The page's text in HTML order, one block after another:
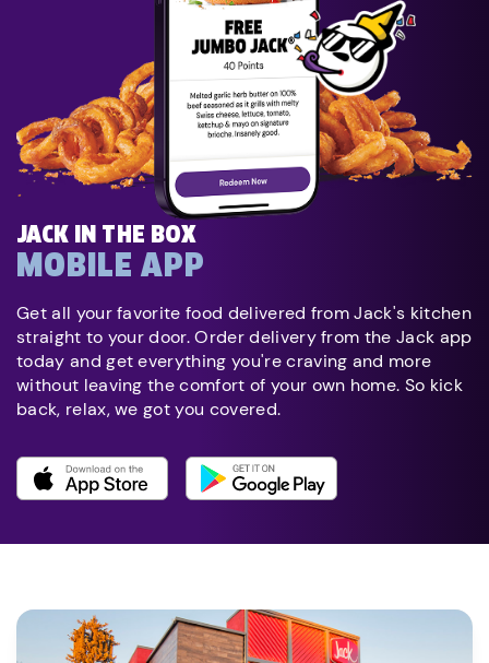
JACK IN THE BOX
MOBILE APP
Get all your favorite food delivered from Jack's kitchen
straight to your door. Order delivery from the Jack app
today and get everything you're craving and more
without leaving the comfort of your own home. So kick
back, relax, we got you covered.